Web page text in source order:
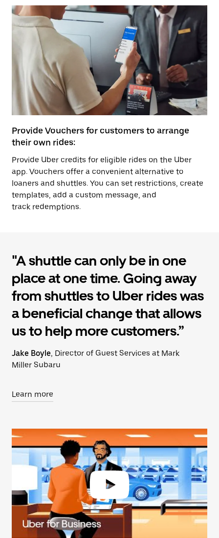
Provide Vouchers for customers to arrange
their own rides:
Provide Uber credits for eligible rides on the Uber
app. Vouchers offer a convenient alternative to
loaners and shuttles. You can set restrictions, create
templates, add a custom message, and
track redemptions.
"A shuttle can only be in one
place at one time. Going away
from shuttles to Uber rides was
a beneficial change that allows
us to help more customers.”
Jake Boyle, Director of Guest Services at Mark
Miller Subaru
Learn more